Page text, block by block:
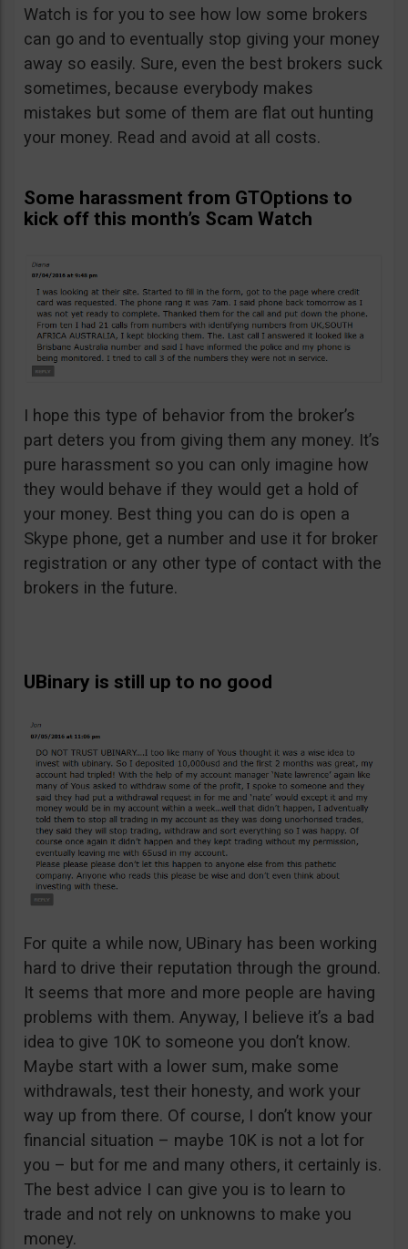
Watch is for you to see how low some brokers
can go and to eventually stop giving your money
away so easily. Sure, even the best brokers suck
sometimes, because everybody makes
mistakes but some of them are flat out hunting
your money. Read and avoid at all costs.
Some harassment from GTOptions to
kick off this month’s Scam Watch
I hope this type of behavior from the broker’s
part deters you from giving them any money. It’s
pure harassment so you can only imagine how
they would behave if they would get a hold of
your money. Best thing you can do is open a
Skype phone, get a number and use it for broker
registration or any other type of contact with the
brokers in the future.
UBinary is still up to no good
For quite a while now, UBinary has been working
hard to drive their reputation through the ground.
It seems that more and more people are having
problems with them. Anyway, I believe it’s a bad
idea to give 10K to someone you don’t know.
Maybe start with a lower sum, make some
withdrawals, test their honesty, and work your
way up from there. Of course, I don’t know your
financial situation – maybe 10K is not a lot for
you – but for me and many others, it certainly is.
The best advice I can give you is to learn to
trade and not rely on unknowns to make you
money.